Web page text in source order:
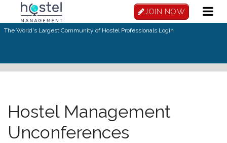
Skip to main content
JOIN NOW
The World's Largest Community of Hostel Professionals.Login
Hostel Management
Unconferences